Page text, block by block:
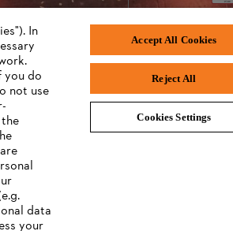
Terms and Conditions of Business
In
you do
not use
data
your
Accept All Cookies
Reject All
Cookies Settings